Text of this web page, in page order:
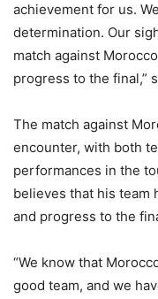
achievement for us.
determination. Our
match against
progress to the final,”
The match against
encounter, with both
performances in the
believes that his team
and progress to the
“We know that
good team, and we